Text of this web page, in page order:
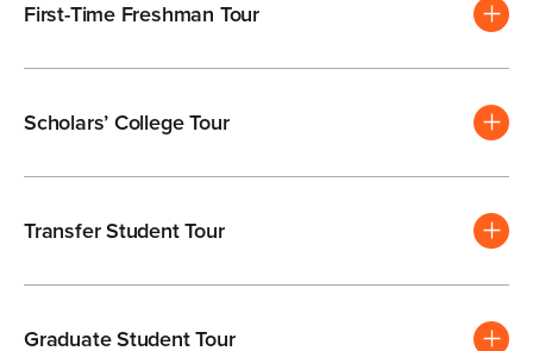
First-Time Freshman Tour
Scholars’ College Tour
Transfer Student Tour
Graduate Student Tour